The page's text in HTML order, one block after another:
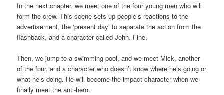
In the next chapter, we meet one of the four young men who will
form the crew. This scene sets up people’s reactions to the
advertisement, the ‘present day’ to separate the action from the
flashback, and a character called John. Fine.
Then, we jump to a swimming pool, and we meet Mick, another
of the four, and a character who doesn’t know where he’s going or
what he’s doing. He will become the impact character when we
finally meet the anti-hero.